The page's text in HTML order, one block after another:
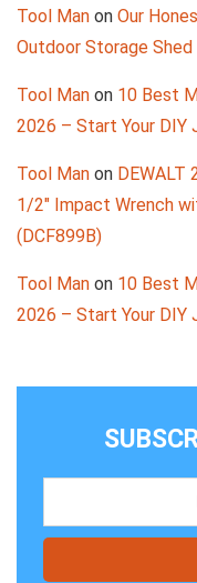
Tool Man on Our
Outdoor Storage Shed
Tool Man on 10 Best
2026 – Start Your DIY
Tool Man on DEWALT
1/2″ Impact Wrench
(DCF899B)
Tool Man on 10 Best
2026 – Start Your DIY